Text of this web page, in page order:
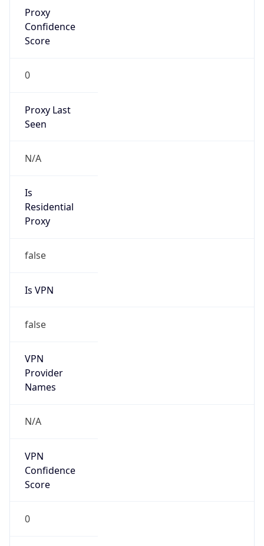
Proxy
Confidence
Score
0
Proxy Last
Seen
N/A
Is
Residential
Proxy
false
Is VPN
false
VPN
Provider
Names
N/A
VPN
Confidence
Score
0